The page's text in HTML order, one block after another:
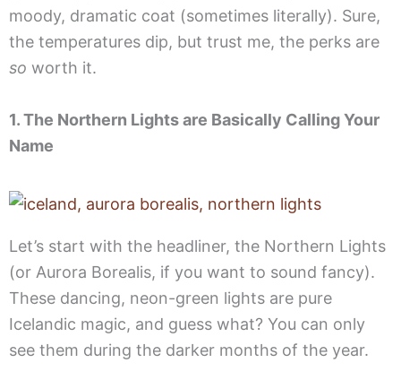
moody, dramatic coat (sometimes literally). Sure,
the temperatures dip, but trust me, the perks are
so worth it.
1. The Northern Lights are Basically Calling Your
Name
Let’s start with the headliner, the Northern Lights
(or Aurora Borealis, if you want to sound fancy).
These dancing, neon-green lights are pure
Icelandic magic, and guess what? You can only
see them during the darker months of the year.